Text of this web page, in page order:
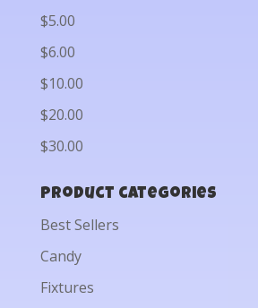
$5.00
$6.00
$10.00
$20.00
$30.00
Product categories
Best Sellers
Candy
Fixtures